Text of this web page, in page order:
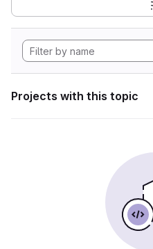
Projects with this topic